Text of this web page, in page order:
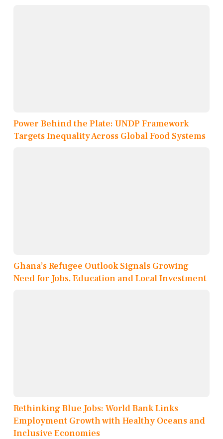
Power Behind the Plate: UNDP Framework
Targets Inequality Across Global Food Systems
Ghana’s Refugee Outlook Signals Growing
Need for Jobs, Education and Local Investment
Rethinking Blue Jobs: World Bank Links
Employment Growth with Healthy Oceans and
Inclusive Economies